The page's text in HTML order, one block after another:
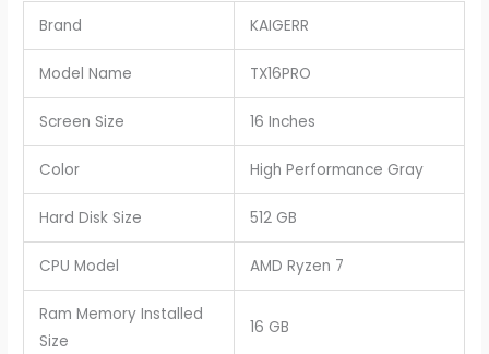
Brand KAIGERR
Model Name TX16PRO
Screen Size 16 Inches
Color High Performance Gray
Hard Disk Size 512 GB
CPU Model AMD Ryzen 7
Ram Memory Installed
Size
16 GB